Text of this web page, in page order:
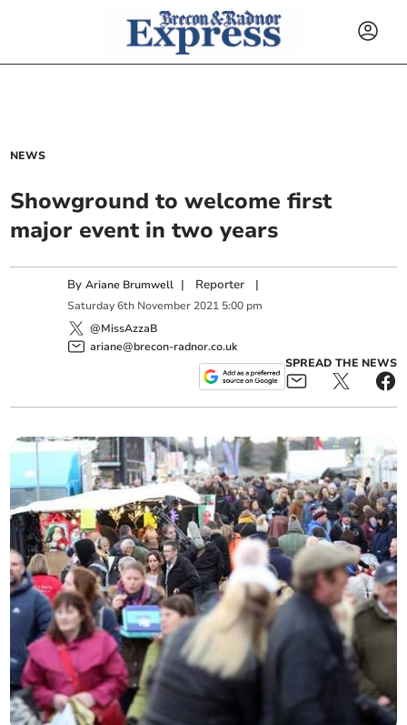
NEWS
Showground to welcome first
major event in two years
ByAriane Brumwell | Reporter |
Saturday 6th November 2021 5:00 pm
@MissAzzaB
ariane@brecon-radnor.co.uk
SPREAD THE NEWS